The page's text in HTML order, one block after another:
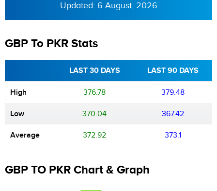
Updated: 6 August, 2026
GBP To PKR Stats
LAST 30 DAYS LAST 90 DAYS
High 376.78 379.48
Low 370.04 367.42
Average 372.92 373.1
GBP TO PKR Chart & Graph